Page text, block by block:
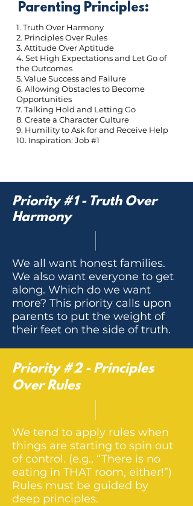
Parenting Principles:
1. Truth Over Harmony
2. Principles Over Rules
3. Attitude Over Aptitude
4. Set High Expectations and Let Go of
the Outcomes
5. Value Success and Failure
6. Allowing Obstacles to Become
Opportunities
7. Talking Hold and Letting Go
8. Create a Character Culture
9. Humility to Ask for and Receive Help
10. Inspiration: Job #1
Priority #1 - Truth Over
Harmony
We all want honest families.
We also want everyone to get
along. Which do we want
more? This priority calls upon
parents to put the weight of
their feet on the side of truth.
Priority #2 - Principles
Over Rules
We tend to apply rules when
things are starting to spin out
of control. (e.g., “There is no
eating in THAT room, either!”)
Rules must be guided by
deep principles.